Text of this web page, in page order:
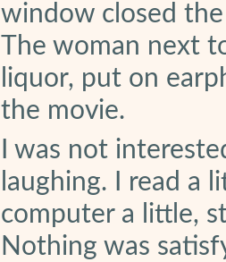
window closed
The woman next
liquor, put on
the movie.
I was not
laughing. I read a
computer a little,
Nothing was